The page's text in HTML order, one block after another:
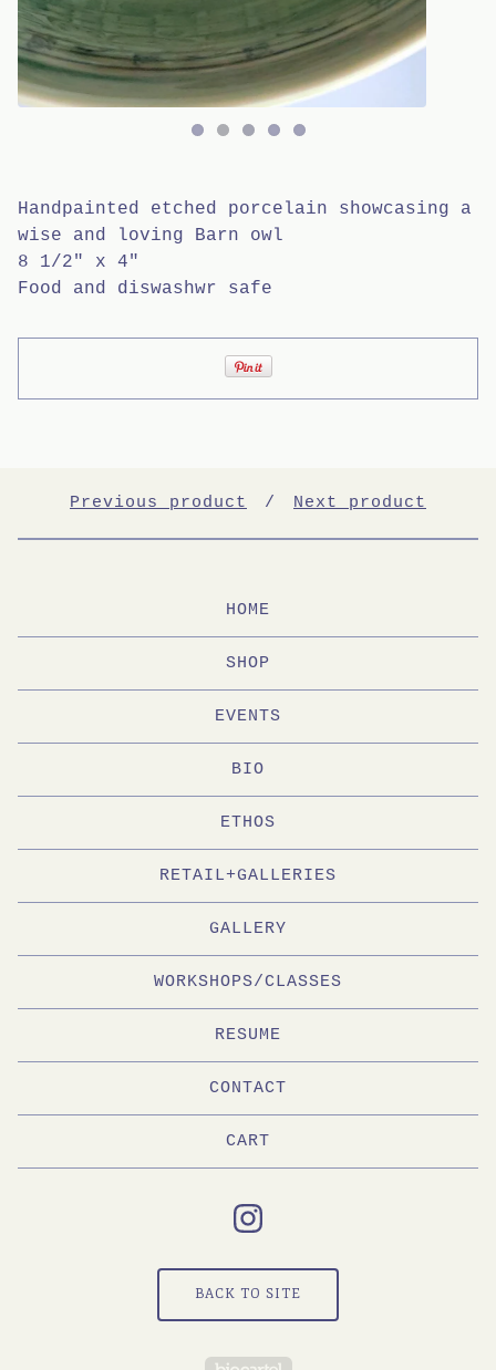
Handpainted etched porcelain showcasing a
wise and loving Barn owl
8 1/2" x 4"
Food and diswashwr safe
Previous product Next product
HOME
SHOP
EVENTS
BIO
ETHOS
RETAIL+GALLERIES
GALLERY
WORKSHOPS/CLASSES
RESUME
CONTACT
CART
BACK TO SITE
Powered by Big Cartel